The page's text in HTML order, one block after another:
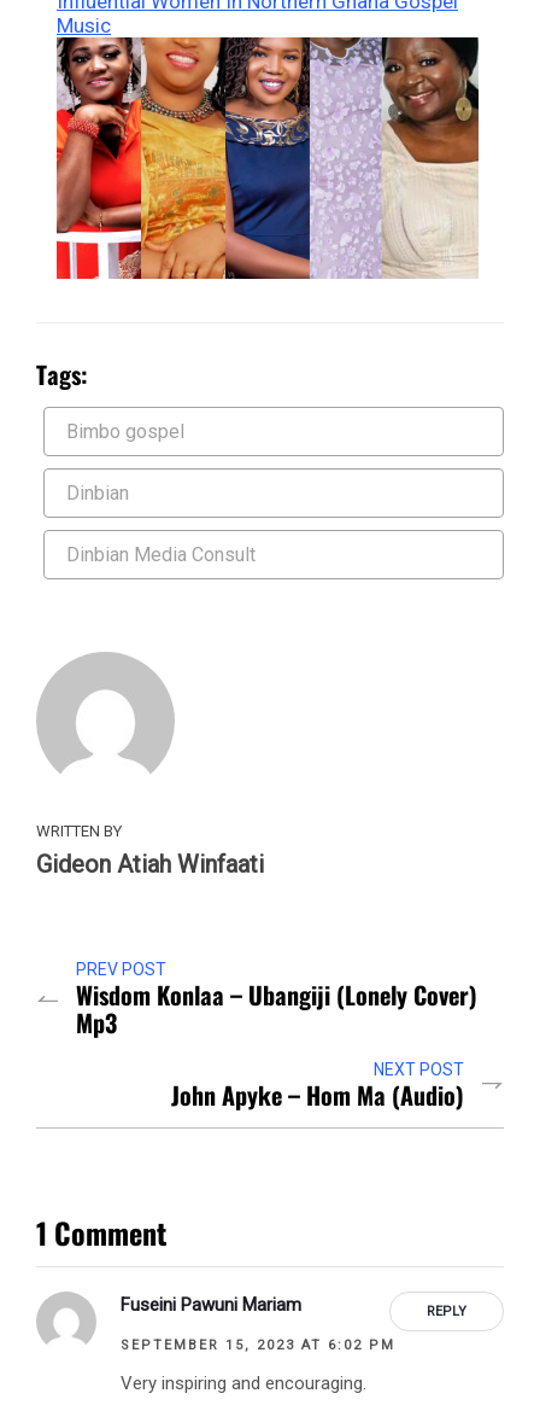
Music
Tags:
Bimbo gospel
Dinbian
Dinbian Media Consult
WRITTEN BY
Gideon Atiah Winfaati
PREV POST
Wisdom Konlaa – Ubangiji (Lonely Cover)
Mp3
NEXT POST
John Apyke – Hom Ma (Audio)
1 Comment
REPLY
Fuseini Pawuni Mariam
SEPTEMBER 15, 2023 AT 6:02 PM
Very inspiring and encouraging.